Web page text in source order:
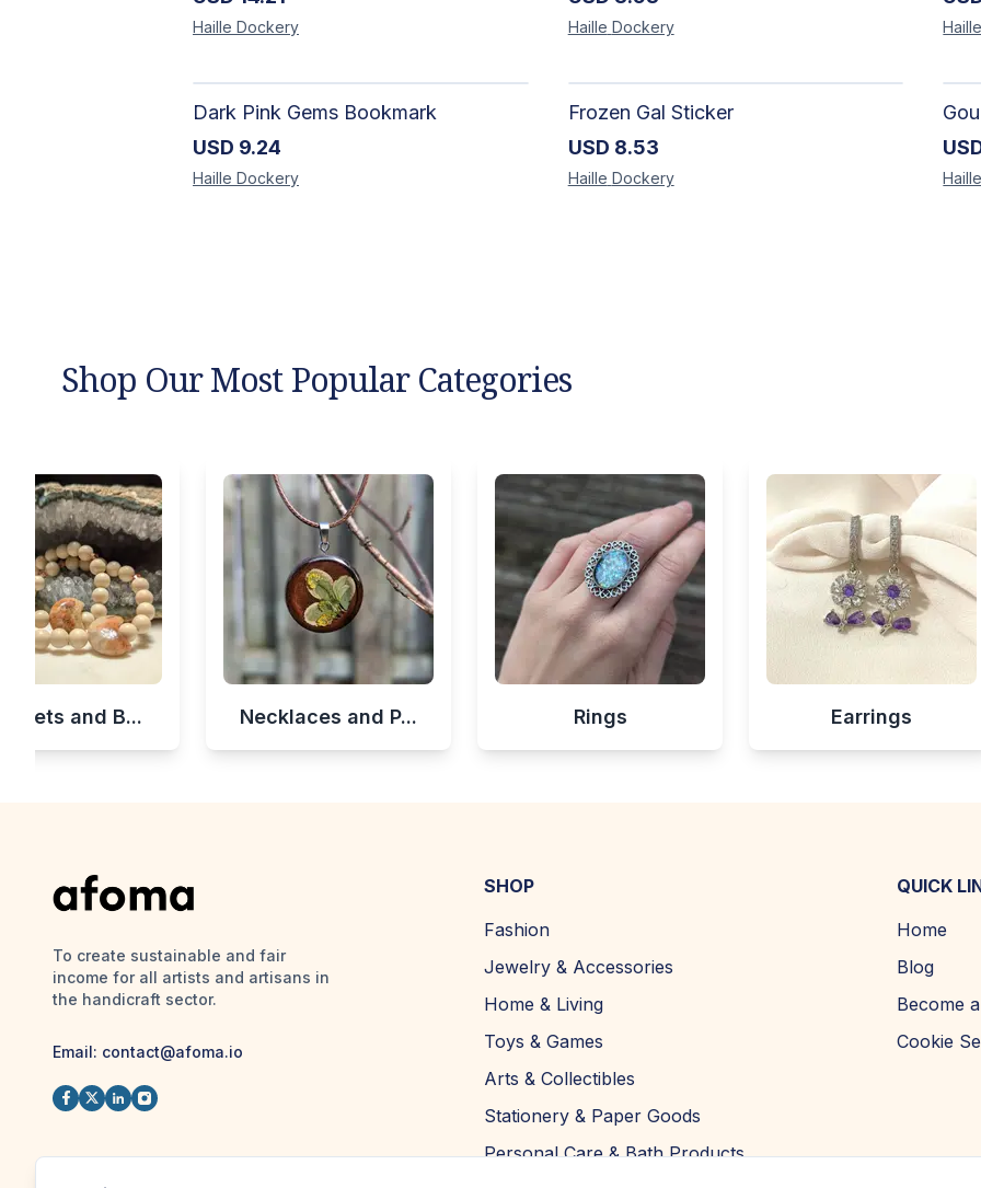
Haille Dockery Haille Dockery
Dark Pink Gems Bookmark
USD 9.24
Haille Dockery
Frozen Gal Sticker
USD 8.53
Haille Dockery
Shop Our Most Popular Categories
and B... Necklaces and P... Rings Earrings
To create sustainable and fair
income for all artists and artisans in
the handicraft sector.
Email: contact@afoma.io
SHOP
Fashion
Jewelry & Accessories
Home & Living
Toys & Games
Arts & Collectibles
Stationery & Paper Goods
Personal Care & Bath Products
QUICK
Home
Blog
Become
Cookie